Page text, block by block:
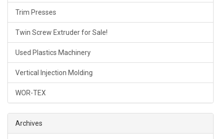
Trim Presses
Twin Screw Extruder for Sale!
Used Plastics Machinery
Vertical Injection Molding
WOR-TEX
Archives